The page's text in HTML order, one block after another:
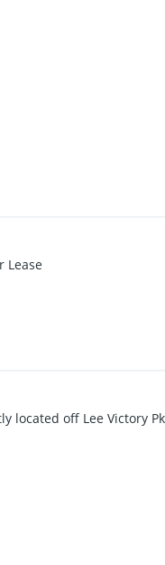
Lease
off Lee Victory